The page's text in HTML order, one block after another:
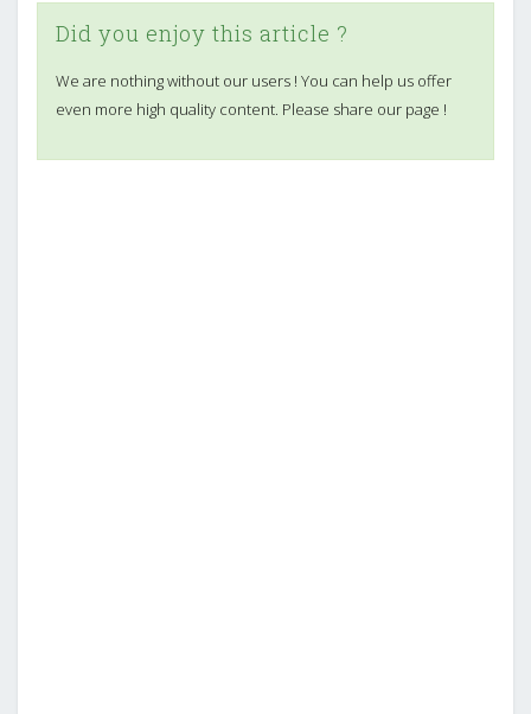
Did you enjoy this article ?
We are nothing without our users ! You can help us offer
even more high quality content. Please share our page !